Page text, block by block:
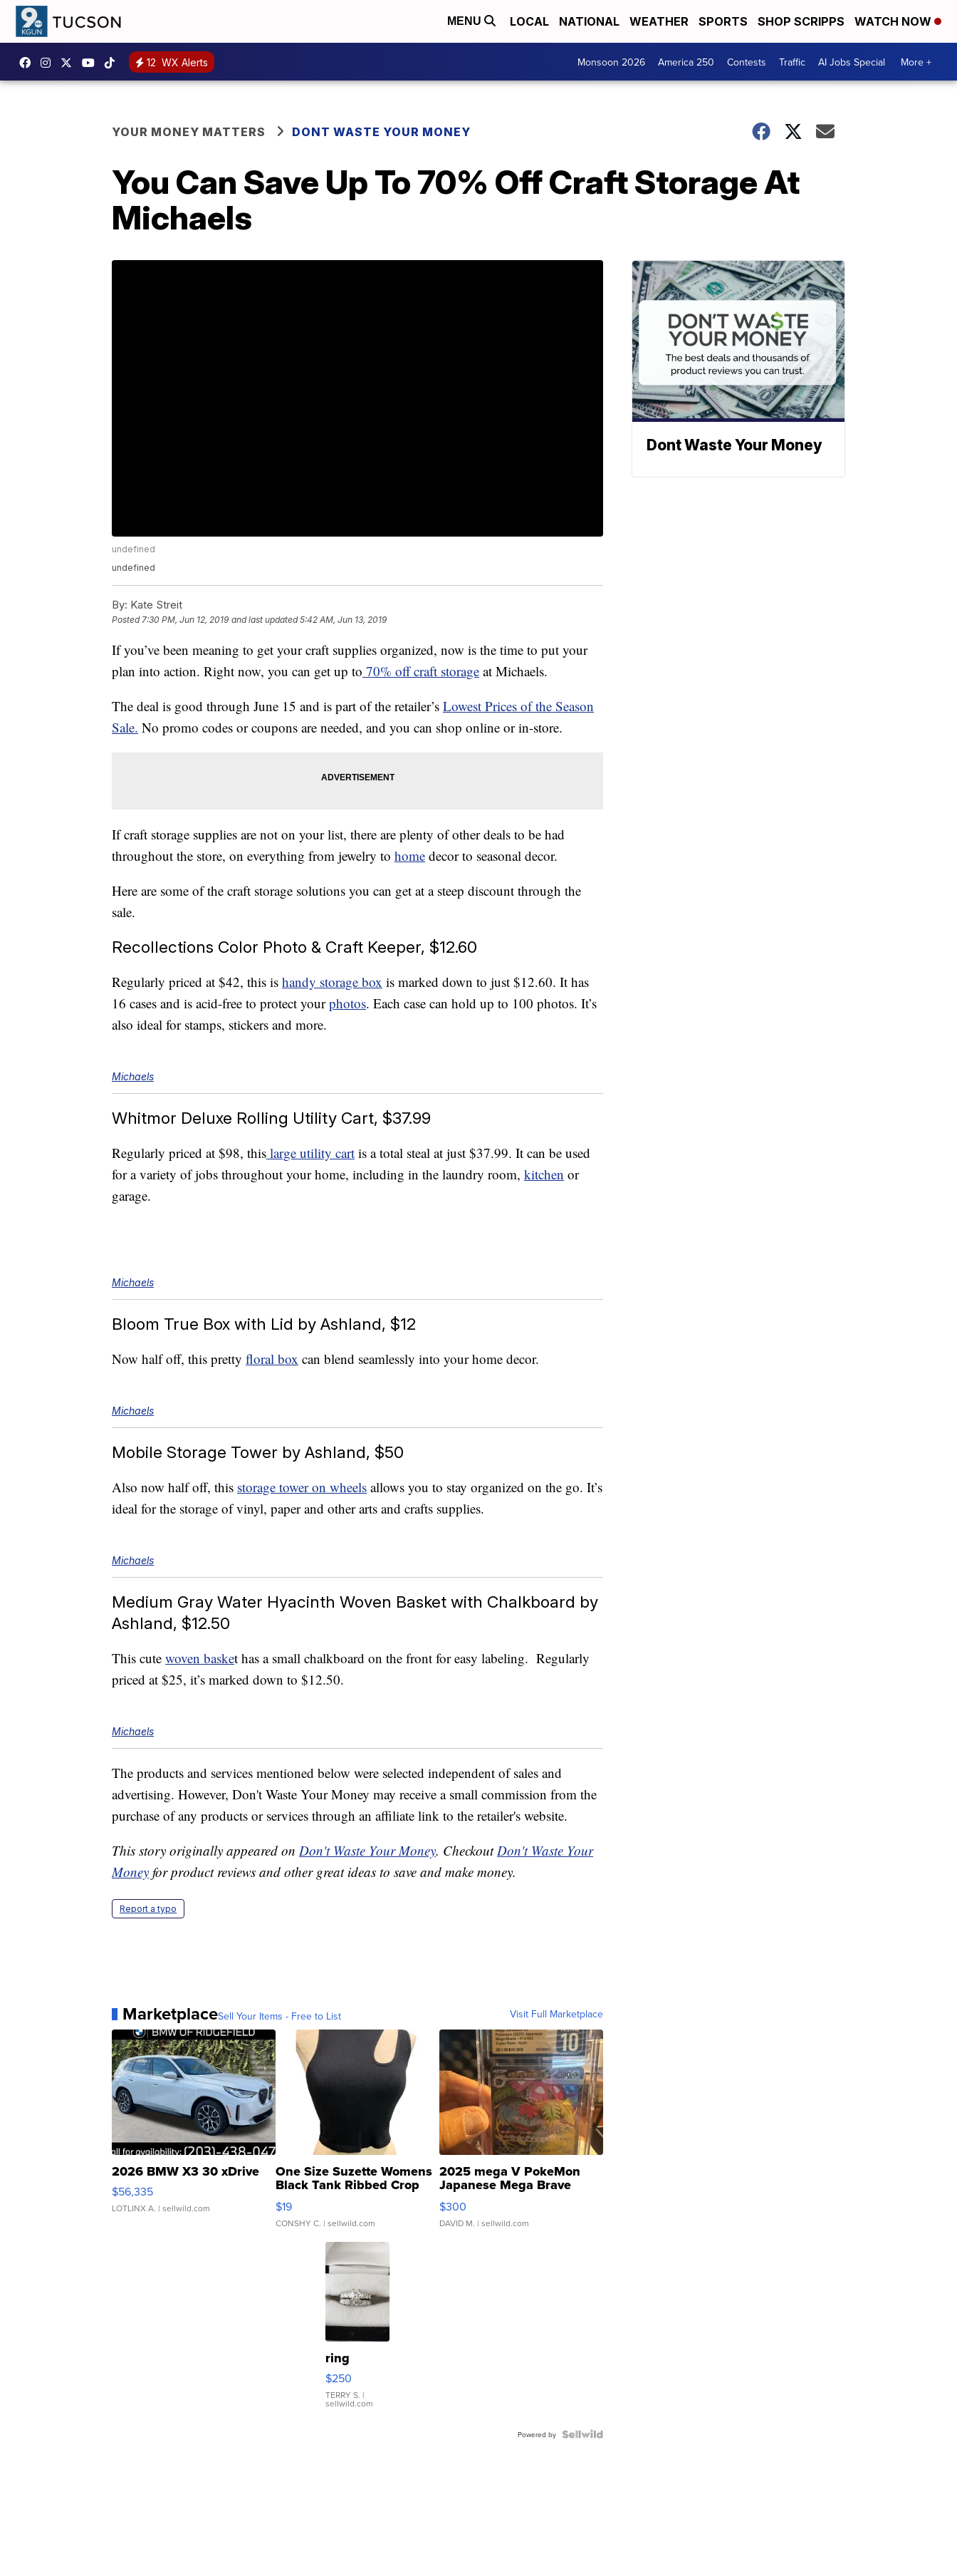
MENU LOCAL NATIONAL WEATHER SPORTS SHOP SCRIPPS WATCH NOW
12 WX Alerts Monsoon 2026 America 250 Contests Traffic AI Jobs Special More +
YOUR MONEY MATTERS DONT WASTE YOUR MONEY
You Can Save Up To 70% Off Craft Storage At
Michaels
undefined
undefined
By: Kate Streit
Posted7:30 PM, Jun 12, 2019 and last updated 5:42 AM, Jun 13, 2019
If you’ve been meaning to get your craft supplies organized, now is the time to put your
plan into action. Right now, you can get up to 70% off craft storage at Michaels.
The deal is good through June 15 and is part of the retailer’s Lowest Prices of the Season
Sale. No promo codes or coupons are needed, and you can shop online or in-store.
If craft storage supplies are not on your list, there are plenty of other deals to be had
throughout the store, on everything from jewelry to home decor to seasonal decor.
Here are some of the craft storage solutions you can get at a steep discount through the
sale.
Recollections Color Photo & Craft Keeper, $12.60
Regularly priced at $42, this is handy storage box is marked down to just $12.60. It has
16 cases and is acid-free to protect yourphotos. Each case can hold up to 100 photos. It’s
also ideal for stamps, stickers and more.
Michaels
Whitmor Deluxe Rolling Utility Cart, $37.99
Regularly priced at $98, this large utility cart is a total steal at just $37.99. It can be used
for a variety of jobs throughout your home, including in the laundry room, kitchen or
garage.
Michaels
Bloom True Box with Lid by Ashland, $12
Now half off, this pretty floral box can blend seamlessly into your home decor.
Michaels
Mobile Storage Tower by Ashland, $50
Also now half off, this storage tower on wheels allows you to stay organized on the go. It’s
ideal for the storage of vinyl, paper and other arts and crafts supplies.
Michaels
Medium Gray Water Hyacinth Woven Basket with Chalkboard by
Ashland, $12.50
This cute woven basket has a small chalkboard on the front for easy labeling. Regularly
priced at $25, it’s marked down to $12.50.
Michaels
The products and services mentioned below were selected independent of sales and
advertising. However, Don't Waste Your Money may receive a small commission from the
purchase of any products or services through an affiliate link to the retailer's website.
This story originally appeared on Don't Waste Your Money. CheckoutDon't Waste Your
Money for product reviews and other great ideas to save and make money.
Report a typo
MarketplaceSell Your Items - Free to List Visit Full Marketplace
2026 BMW X3 30 xDrive
$56,335
LOTLINX A. | sellwild.com
One Size Suzette Womens
Black Tank Ribbed Crop
Asymmetrical ...
$19
CONSHY C. | sellwild.com
2025 mega V PokeMon
Japanese Mega Brave
076/063 Super Rare H...
$300
DAVID M. | sellwild.com
ring
$250
TERRY S. |
sellwild.com
Powered by
Dont Waste Your Money